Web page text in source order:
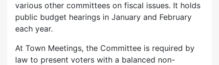
various other committees on fiscal issues. It holds
public budget hearings in January and February
each year.
At Town Meetings, the Committee is required by
law to present voters with a balanced non-